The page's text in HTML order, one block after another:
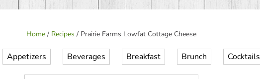
Home / Recipes / Prairie Farms Lowfat Cottage Cheese
Appetizers Beverages Breakfast Brunch Cocktails